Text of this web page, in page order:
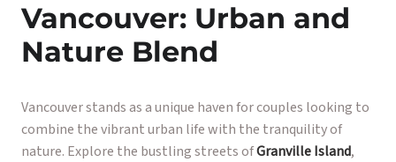
Vancouver: Urban and
Nature Blend
Vancouver stands as a unique haven for couples looking to
combine the vibrant urban life with the tranquility of
nature. Explore the bustling streets ofGranville Island,